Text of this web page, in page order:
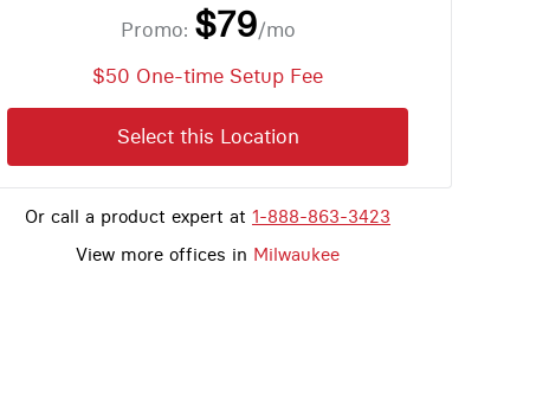
Promo: $79/mo
$50 One-time Setup Fee
Select this Location
Or call a product expert at 1-888-863-3423
View more offices in Milwaukee